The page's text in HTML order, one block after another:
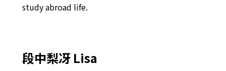
study abroad life.
段中梨冴 Lisa